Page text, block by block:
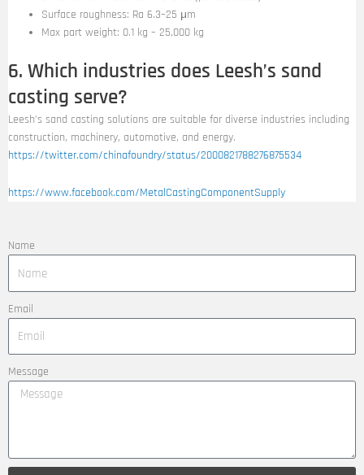
Surface roughness: Ra 6.3–25 μm
Max part weight: 0.1 kg – 25,000 kg
6. Which industries does Leesh’s sand
casting serve?
Leesh’s sand casting solutions are suitable for diverse industries including
construction, machinery, automotive, and energy.
https://twitter.com/chinafoundry/status/2000821788276875534
https://www.facebook.com/MetalCastingComponentSupply
Name
Email
Message